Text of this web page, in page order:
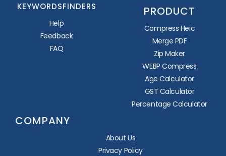
KEYWORDSFINDERS
Help
Feedback
FAQ
PRODUCT
Compress Heic
Merge PDF
Zip Maker
WEBP Compress
Age Calculator
GST Calculator
Percentage Calculator
COMPANY
About Us
Privacy Policy